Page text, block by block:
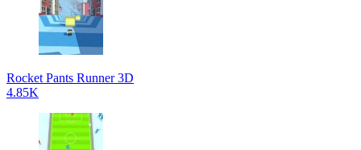
Rocket Pants Runner 3D
4.85K